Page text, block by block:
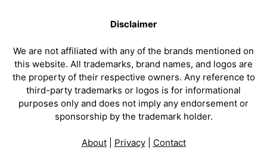
Disclaimer
We are not affiliated with any of the brands mentioned on
this website. All trademarks, brand names, and logos are
the property of their respective owners. Any reference to
third-party trademarks or logos is for informational
purposes only and does not imply any endorsement or
sponsorship by the trademark holder.
About| Privacy| Contact